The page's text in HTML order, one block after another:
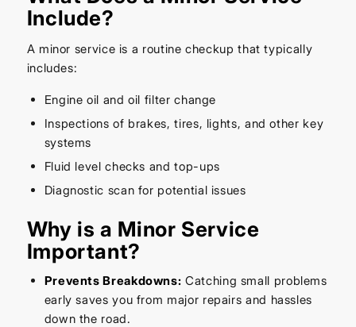
Include?
A minor service is a routine checkup that typically
includes:
Engine oil and oil filter change
Inspections of brakes, tires, lights, and other key
systems
Fluid level checks and top-ups
Diagnostic scan for potential issues
Why is a Minor Service
Important?
Prevents Breakdowns: Catching small problems
early saves you from major repairs and hassles
down the road.